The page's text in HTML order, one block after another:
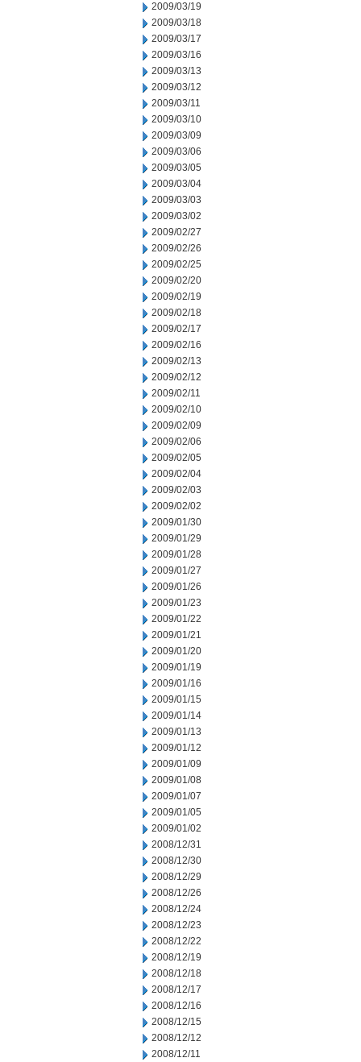
2009/03/19
2009/03/18
2009/03/17
2009/03/16
2009/03/13
2009/03/12
2009/03/11
2009/03/10
2009/03/09
2009/03/06
2009/03/05
2009/03/04
2009/03/03
2009/03/02
2009/02/27
2009/02/26
2009/02/25
2009/02/20
2009/02/19
2009/02/18
2009/02/17
2009/02/16
2009/02/13
2009/02/12
2009/02/11
2009/02/10
2009/02/09
2009/02/06
2009/02/05
2009/02/04
2009/02/03
2009/02/02
2009/01/30
2009/01/29
2009/01/28
2009/01/27
2009/01/26
2009/01/23
2009/01/22
2009/01/21
2009/01/20
2009/01/19
2009/01/16
2009/01/15
2009/01/14
2009/01/13
2009/01/12
2009/01/09
2009/01/08
2009/01/07
2009/01/05
2009/01/02
2008/12/31
2008/12/30
2008/12/29
2008/12/26
2008/12/24
2008/12/23
2008/12/22
2008/12/19
2008/12/18
2008/12/17
2008/12/16
2008/12/15
2008/12/12
2008/12/11